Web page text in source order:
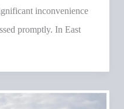
inconvenience
promptly. In East